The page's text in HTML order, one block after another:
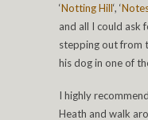
‘Notting Hill‘, ‘
and all I could ask
stepping out from
his dog in one of
I highly
Heath and walk